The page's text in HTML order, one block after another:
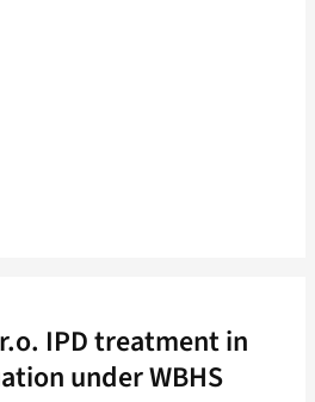
IPD treatment in
under WBHS